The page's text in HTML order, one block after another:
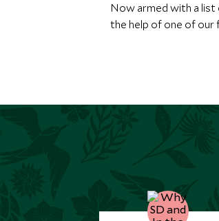
Now armed with a
the help of one of